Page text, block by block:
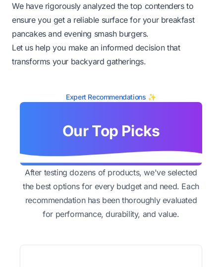
We have rigorously analyzed the top contenders to
ensure you get a reliable surface for your breakfast
pancakes and evening smash burgers.
Let us help you make an informed decision that
transforms your backyard gatherings.
Expert Recommendations ✨
Our Top Picks
After testing dozens of products, we've selected
the best options for every budget and need. Each
recommendation has been thoroughly evaluated
for performance, durability, and value.